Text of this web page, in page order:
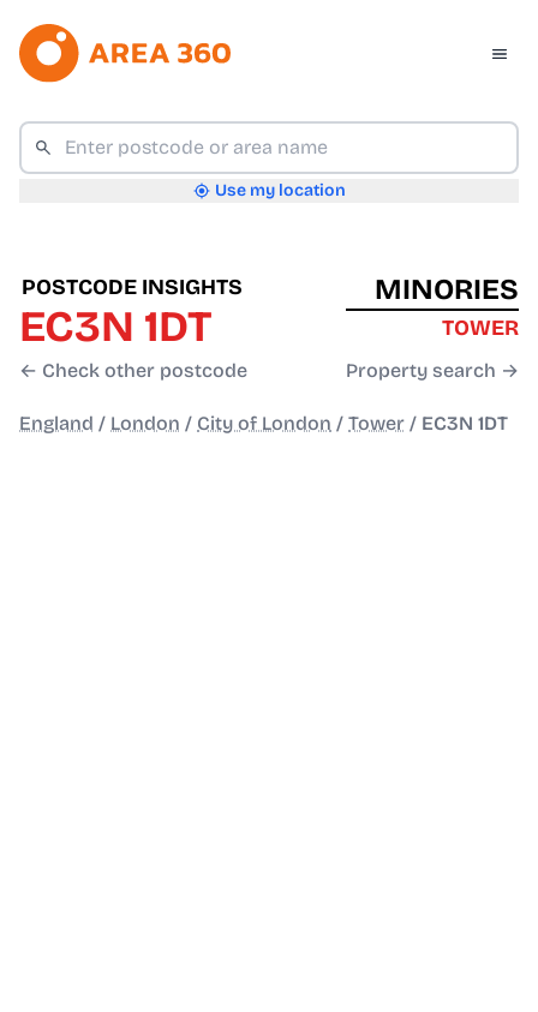
Use my location
POSTCODE INSIGHTS
EC3N 1DT
← Check other postcode
MINORIES
TOWER
Property search →
England / London / City of London / Tower / EC3N 1DT